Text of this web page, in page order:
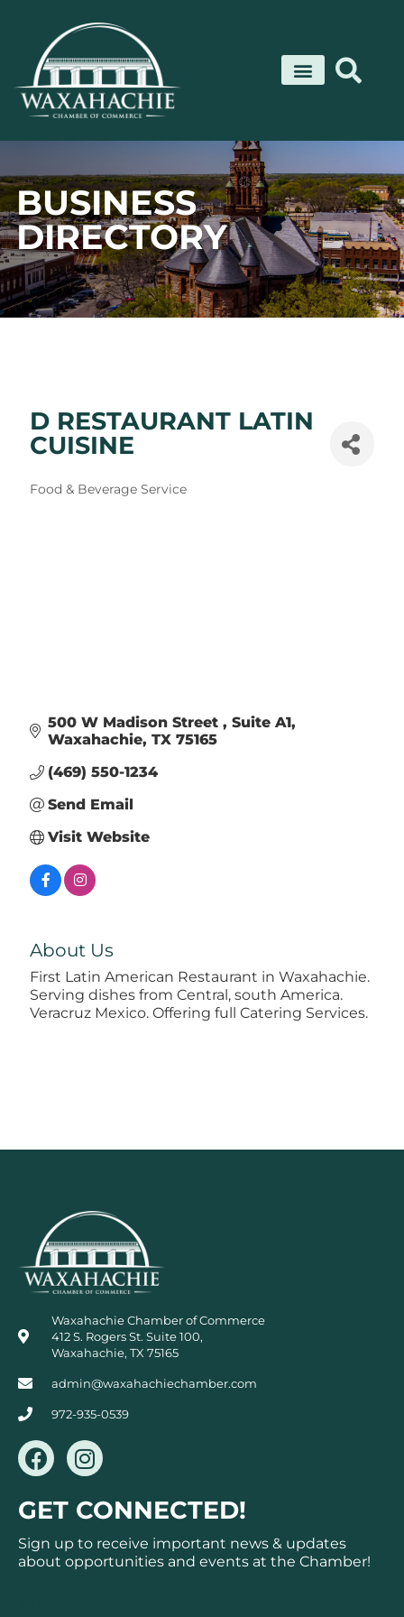
content
BUSINESS
DIRECTORY
D RESTAURANT LATIN
CUISINE
Categories
Food & Beverage Service
500 W Madison Street
Suite A1
Waxahachie TX 75165
(469) 550-1234
Send Email
Visit Website
About Us
First Latin American Restaurant in Waxahachie.
Serving dishes from Central, south America.
Veracruz Mexico. Offering full Catering Services.
Waxahachie Chamber of Commerce
412 S. Rogers St. Suite 100,
Waxahachie, TX 75165
admin@waxahachiechamber.com
972-935-0539
F
a
c
e
b
o
I
n
s
t
a
g
GET CONNECTED!
Sign up to receive important news & updates
about opportunities and events at the Chamber!